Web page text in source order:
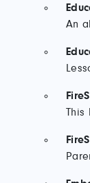
An
This